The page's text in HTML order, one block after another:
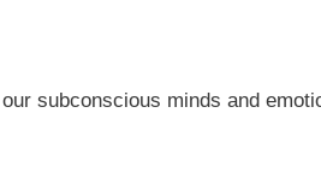
subconscious minds and